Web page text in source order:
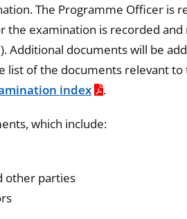
The Programme Officer is
examination is recorded and
Additional documents will be
list of the documents relevant to
index .
which include:
other parties